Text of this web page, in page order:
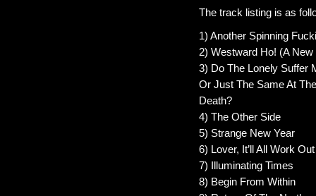
The track listing is as
1) Another Spinning
2) Westward Ho! (A New
3) Do The Lonely Suffer
Or Just The Same At
Death?
4) The Other Side
5) Strange New Year
6) Lover, It’ll All Work Out
7) Illuminating Times
8) Begin From Within